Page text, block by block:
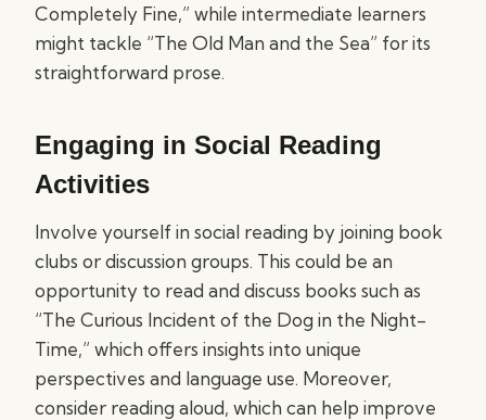
Completely Fine,” while intermediate learners
might tackle “The Old Man and the Sea” for its
straightforward prose.
Engaging in Social Reading
Activities
Involve yourself in social reading by joining book
clubs or discussion groups. This could be an
opportunity to read and discuss books such as
“The Curious Incident of the Dog in the Night-
Time,” which offers insights into unique
perspectives and language use. Moreover,
consider reading aloud, which can help improve